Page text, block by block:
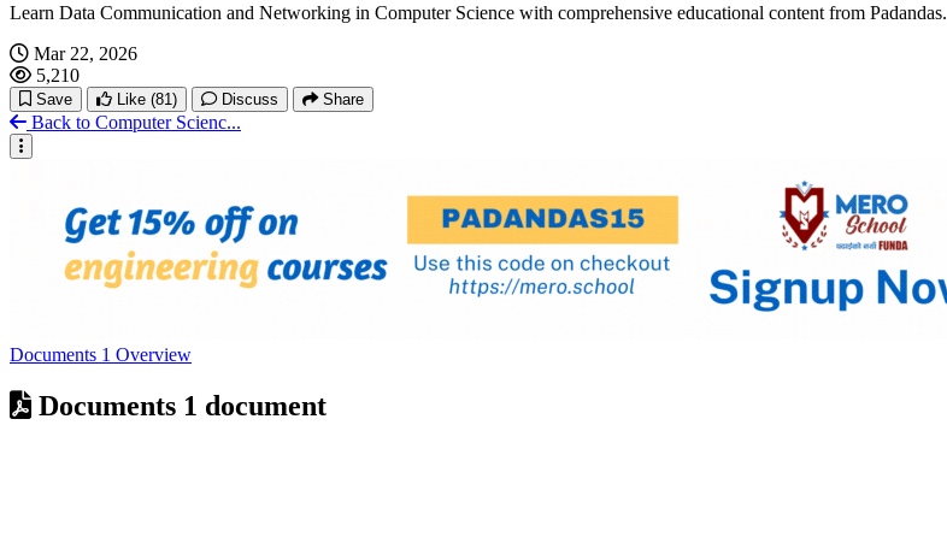
Learn Data Communication and Networking in Computer Science with comprehensive educational content from Padandas.
Mar 22, 2026
5,210
Save Like (81) Discuss Share
Back to Computer Scienc...
Documents 1 Overview
Documents 1 document